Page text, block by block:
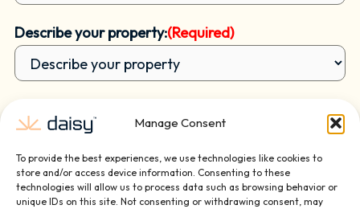
Manage Consent
To provide the best experiences, we use technologies like cookies to
store and/or access device information. Consenting to these
technologies will allow us to process data such as browsing behavior or
unique IDs on this site. Not consenting or withdrawing consent, may
Describe your property:(Required)
How did you hear of us?(Required)